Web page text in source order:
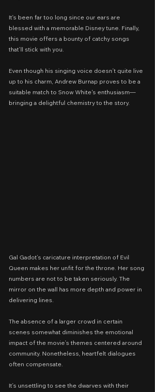
It's been far too long since our ears are
blessed with a memorable Disney tune. Finally,
this movie offers a bounty of catchy songs
that’ll stick with you.
Even though his singing voice doesn’t quite live
up to his charm, Andrew Burnap proves to be a
suitable match to Snow White's enthusiasm—
bringing a delightful chemistry to the story.
Gal Gadot’s caricature interpretation of Evil
Queen makes her unfit for the throne. Her song
numbers are not to be taken seriously. The
mirror on the wall has more depth and power in
delivering lines.
The absence of a larger crowd in certain
scenes somewhat diminishes the emotional
impact of the movie’s themes centered around
community. Nonetheless, heartfelt dialogues
often compensate.
It’s unsettling to see the dwarves with their